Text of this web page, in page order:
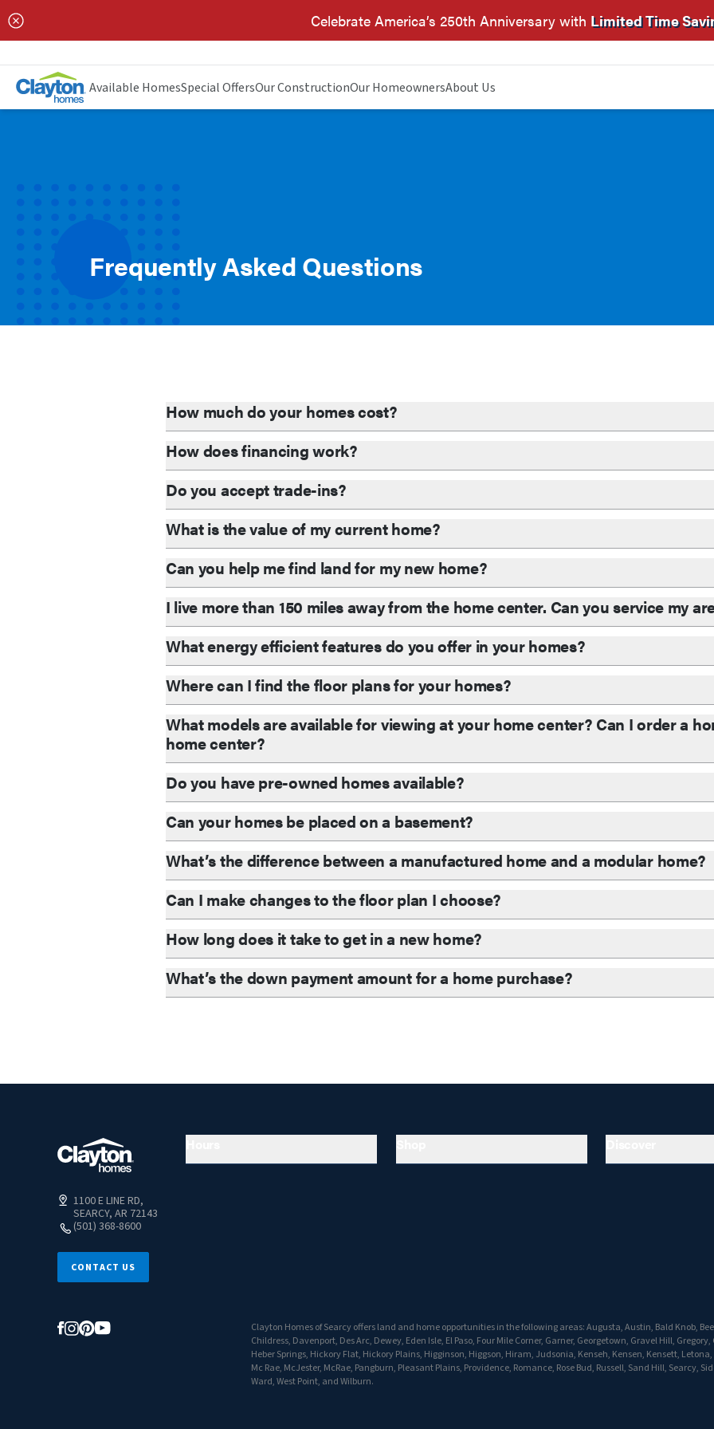
Celebrate America’s 250th Anniversary with Limited Time
Available HomesSpecial OffersOur ConstructionOur HomeownersAbout Us
Frequently Asked Questions
How much do your homes cost?
How does financing work?
Do you accept trade-ins?
What is the value of my current home?
Can you help me find land for my new home?
I live more than 150 miles away from the home center. Can you service my
What energy efficient features do you offer in your homes?
Where can I find the floor plans for your homes?
What models are available for viewing at your home center? Can I order a
home center?
Do you have pre-owned homes available?
Can your homes be placed on a basement?
What’s the difference between a manufactured home and a modular home?
Can I make changes to the floor plan I choose?
How long does it take to get in a new home?
What’s the down payment amount for a home purchase?
1100 E LINE RD,
SEARCY, AR 72143
(501) 368-8600
CONTACT US
Clayton Homes of Searcy offers land and home opportunities in the following areas: Augusta, Austin, Bald Knob,
Childress, Davenport, Des Arc, Dewey, Eden Isle, El Paso, Four Mile Corner, Garner, Georgetown, Gravel Hill,
Heber Springs, Hickory Flat, Hickory Plains, Higginson, Higgson, Hiram, Judsonia, Kenseh, Kensen, Kensett,
Mc Rae, McJester, McRae, Pangburn, Pleasant Plains, Providence, Romance, Rose Bud, Russell, Sand Hill, Searcy,
Ward, West Point, and Wilburn.